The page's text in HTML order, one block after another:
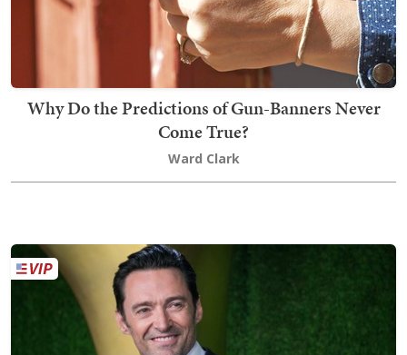
Why Do the Predictions of Gun-Banners Never
Come True?
Ward Clark